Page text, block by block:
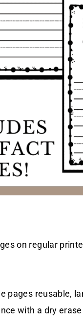
on regular
pages reusable,
with a dry